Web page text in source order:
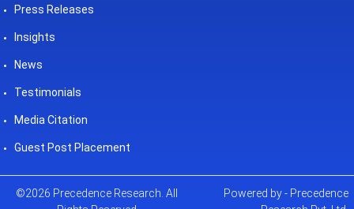
Press Releases
Insights
News
Testimonials
Media Citation
Guest Post Placement
©2026 Precedence Research. All
Powered by - Precedence